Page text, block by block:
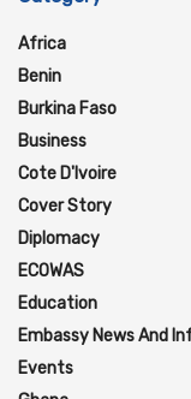
Africa
Benin
Burkina Faso
Business
Cote D'Ivoire
Cover Story
Diplomacy
ECOWAS
Education
Embassy News And
Events